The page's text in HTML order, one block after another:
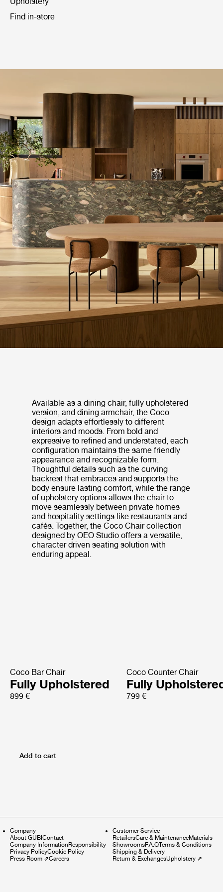
Find in-store
Available as a dining chair, fully upholstered
version, and dining armchair, the Coco
design adapts effortlessly to different
interiors and moods. From bold and
expressive to refined and understated, each
configuration maintains the same friendly
appearance and recognizable form.
Thoughtful details such as the curving
backrest that embraces and supports the
body ensure lasting comfort, while the range
of upholstery options allows the chair to
move seamlessly between private homes
and hospitality settings like restaurants and
cafés. Together, the Coco Chair collection
designed by OEO Studio offers a versatile,
character driven seating solution with
enduring appeal.
Coco Bar Chair
Fully Upholstered
899 €
Coco Counter Chair
Fully
799 €
Add to cart
Company
About GUBIContact
Company InformationResponsibility
Privacy PolicyCookie Policy
Press Room ⇗Careers
Customer Service
RetailersCare & MaintenanceMaterials
ShowroomsF.A.QTerms & Conditions
Shipping & Delivery
Return & ExchangesUpholstery⇗